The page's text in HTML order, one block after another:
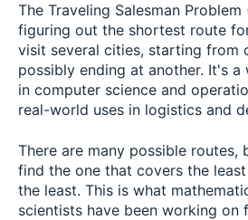
The Traveling Salesman
figuring out the shortest route
visit several cities, starting from
possibly ending at another. It's
in computer science and
real-world uses in logistics and
There are many possible routes,
find the one that covers the
the least. This is what
scientists have been working on